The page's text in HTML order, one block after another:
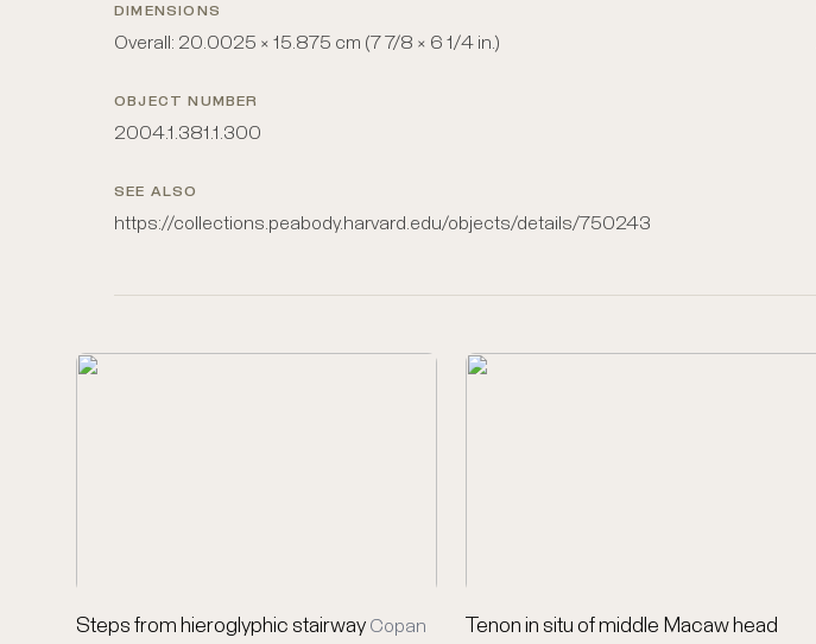
DIMENSIONS
Overall: 20.0025 × 15.875 cm (7 7/8 × 6 1/4 in.)
OBJECT NUMBER
2004.1.381.1.300
SEE ALSO
https://collections.peabody.harvard.edu/objects/details/750243
Steps from hieroglyphic stairway Copan
Tenon in situ of middle Macaw head